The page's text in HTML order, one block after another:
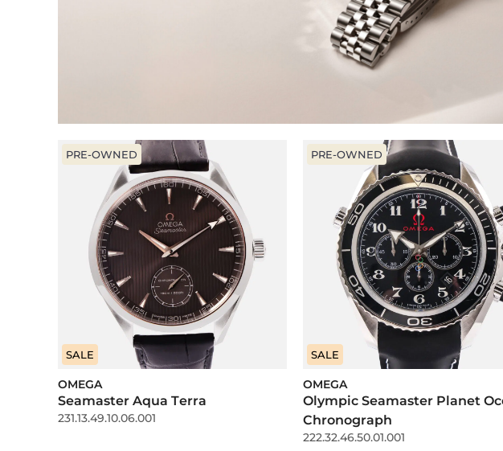
PRE-OWNED
SALE
OMEGA
Seamaster Aqua Terra
231.13.49.10.06.001
PRE-OWNED
SALE
OMEGA
Olympic Seamaster Planet
Chronograph
222.32.46.50.01.001